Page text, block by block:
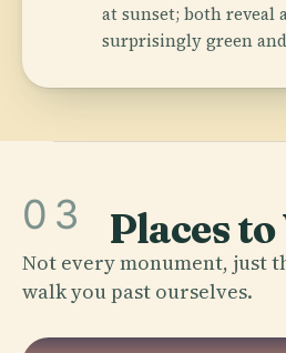
at sunset; both reveal
surprisingly green
03 Places
Not every monument, just
walk you past ourselves.